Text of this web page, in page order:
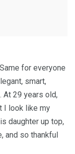
for everyone
smart,
At 29 years old,
I look like my
daughter up top,
and so thankful